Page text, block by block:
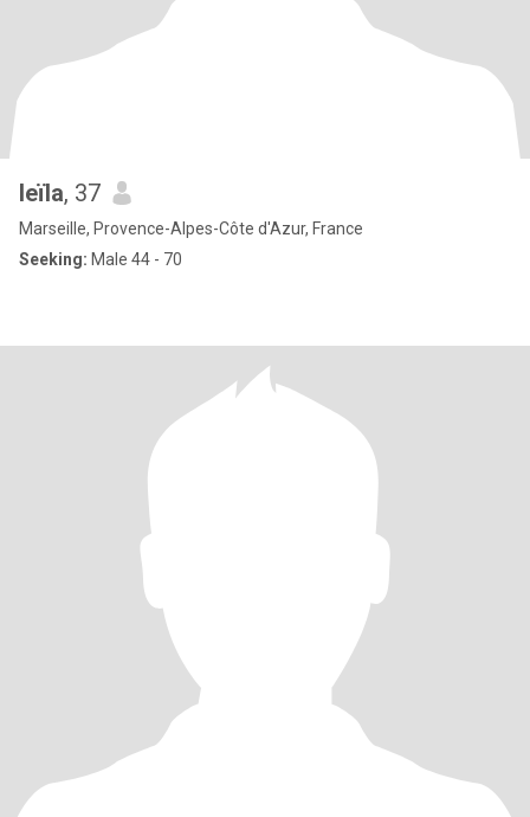
leïla, 37
Marseille, Provence-Alpes-Côte d'Azur, France
Seeking: Male 44 - 70